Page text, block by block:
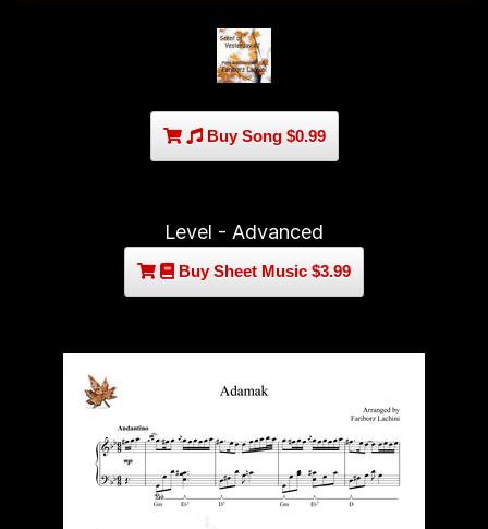
Buy Song $0.99
Level - Advanced
Buy Sheet Music $3.99